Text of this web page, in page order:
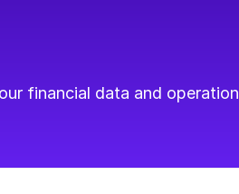
financial data and